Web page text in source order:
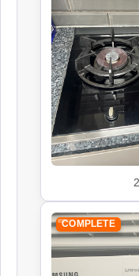
COMPLETE